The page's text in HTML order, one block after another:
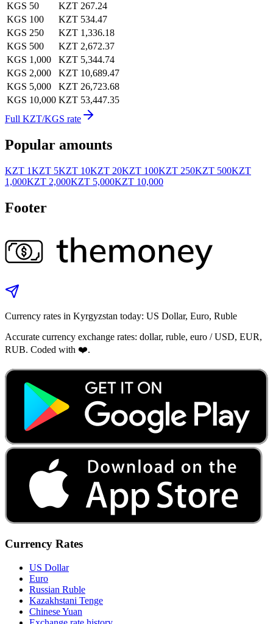
KGS 50
KZT 267.24
KGS 100
KZT 534.47
KGS 250
KZT 1,336.18
KGS 500
KZT 2,672.37
KGS 1,000
KZT 5,344.74
KGS 2,000
KZT 10,689.47
KGS 5,000
KZT 26,723.68
KGS 10,000 KZT 53,447.35
Full KZT/KGS rate
Popular amounts
KZT 1KZT 5KZT 10KZT 20KZT 100KZT 250KZT 500KZT
1,000KZT 2,000KZT 5,000KZT 10,000
Footer
Currency rates in Kyrgyzstan today: US Dollar, Euro, Ruble
Accurate currency exchange rates: dollar, ruble, euro / USD, EUR,
RUB. Coded with ❤️.
Currency Rates
US Dollar
Euro
Russian Ruble
Kazakhstani Tenge
Chinese Yuan